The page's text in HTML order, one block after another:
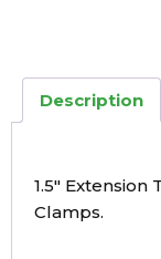
Description
1.5″
Clamps.